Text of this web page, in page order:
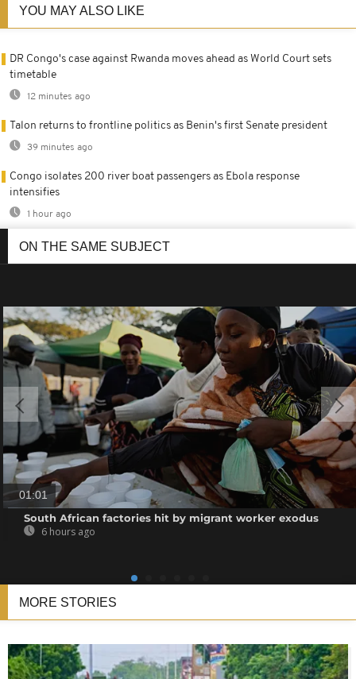
YOU MAY ALSO LIKE
DR Congo's case against Rwanda moves ahead as World Court sets
timetable
12 minutes ago
Talon returns to frontline politics as Benin's first Senate president
39 minutes ago
Congo isolates 200 river boat passengers as Ebola response
intensifies
1 hour ago
ON THE SAME SUBJECT
01:01
South African factories hit by migrant worker exodus
6 hours ago
MORE STORIES